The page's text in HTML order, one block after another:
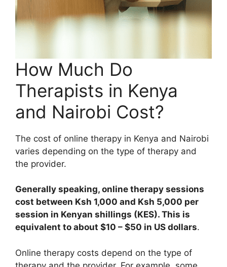
How Much Do
Therapists in Kenya
and Nairobi Cost?
The cost of online therapy in Kenya and Nairobi
varies depending on the type of therapy and
the provider.
Generally speaking, online therapy sessions
cost between Ksh 1,000 and Ksh 5,000 per
session in Kenyan shillings (KES). This is
equivalent to about $10 – $50 in US dollars.
Online therapy costs depend on the type of